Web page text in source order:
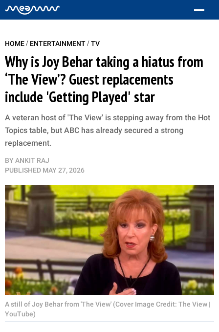
HOME/ ENTERTAINMENT/TV
Why is Joy Behar taking a hiatus from
‘The View’? Guest replacements
include 'Getting Played' star
A veteran host of 'The View' is stepping away from the Hot
Topics table, but ABC has already secured a strong
replacement.
BY ANKIT RAJ
PUBLISHED MAY 27, 2026
A still of Joy Behar from 'The View' (Cover Image Credit: The View |
YouTube)